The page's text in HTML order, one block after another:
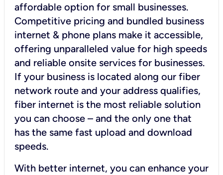
affordable option for small businesses.
Competitive pricing and bundled business
internet & phone plans make it accessible,
offering unparalleled value for high speeds
and reliable onsite services for businesses.
If your business is located along our fiber
network route and your address qualifies,
fiber internet is the most reliable solution
you can choose – and the only one that
has the same fast upload and download
speeds.
With better internet, you can enhance your